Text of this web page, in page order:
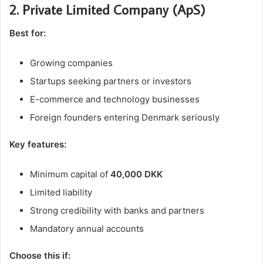
2. Private Limited Company (ApS)
Best for:
Growing companies
Startups seeking partners or investors
E-commerce and technology businesses
Foreign founders entering Denmark seriously
Key features:
Minimum capital of 40,000 DKK
Limited liability
Strong credibility with banks and partners
Mandatory annual accounts
Choose this if: